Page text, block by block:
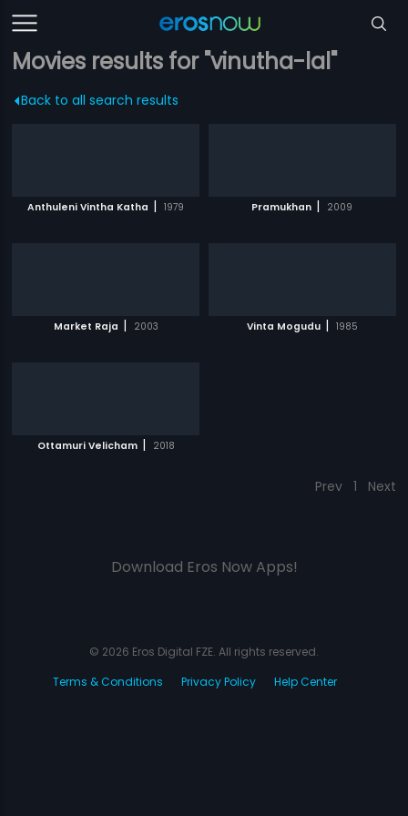
Movies results for "vinutha-lal"
Back to all search results
Anthuleni Vintha Katha | 1979 Pramukhan | 2009
Market Raja | 2003 Vinta Mogudu | 1985
Ottamuri Velicham | 2018
Prev 1 Next
Download Eros Now Apps!
© 2026 Eros Digital FZE. All rights reserved.
Terms & Conditions
Privacy Policy Help Center